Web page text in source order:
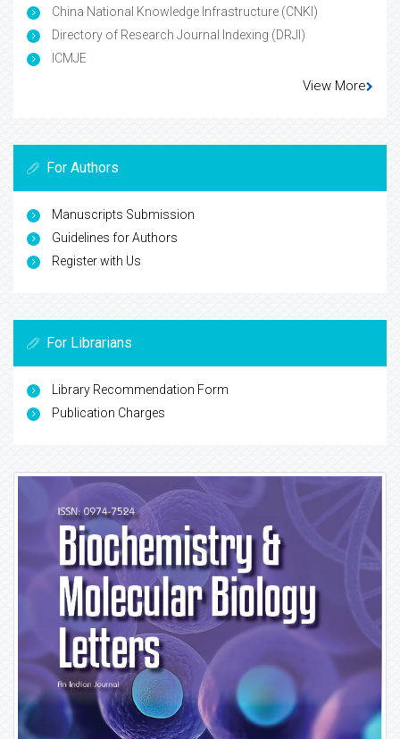
China National Knowledge Infrastructure (CNKI)
Directory of Research Journal Indexing (DRJI)
ICMJE
View More
For Authors
Manuscripts Submission
Guidelines for Authors
Register with Us
For Librarians
Library Recommendation Form
Publication Charges